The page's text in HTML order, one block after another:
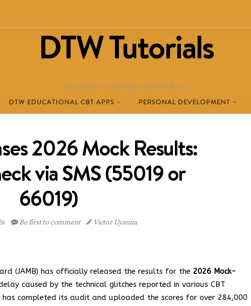
DTW Tutorials
WELCOME TO DESTINED TO WIN BLOG!
DTW EDUCATIONAL CBT APPS PERSONAL DEVELOPMENT
2026 Mock Results:
via SMS (55019 or
66019)
Be first to comment Victor Uyanna
(JAMB) has officially released the results for the 2026 Mock-
caused by the technical glitches reported in various CBT
has completed its audit and uploaded the scores for over 284,000